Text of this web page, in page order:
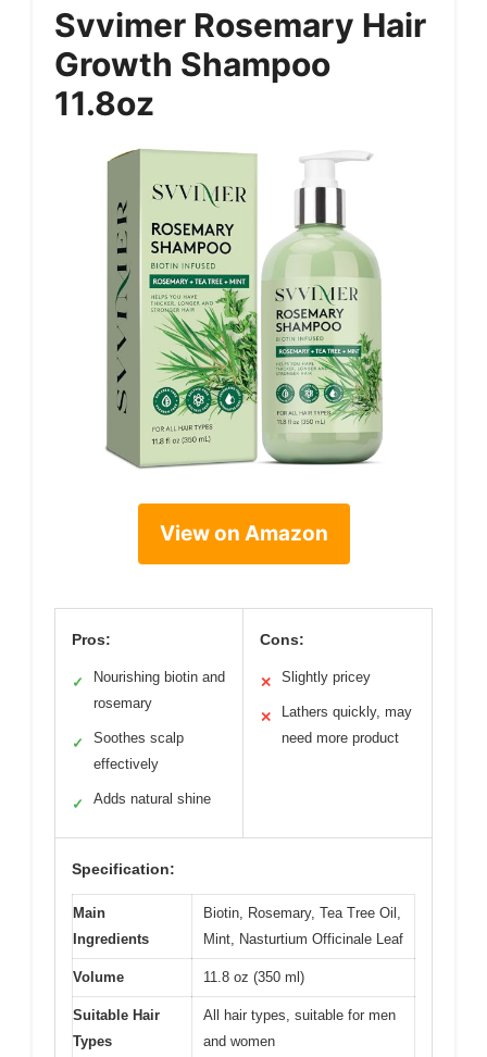
Svvimer Rosemary Hair
Growth Shampoo
11.8oz
View on Amazon
Pros:
✓
Nourishing biotin and
rosemary
✓
Soothes scalp
effectively
✓ Adds natural shine
Cons:
✕ Slightly pricey
✕
Lathers quickly, may
need more product
Specification:
Main
Ingredients
Biotin, Rosemary, Tea Tree Oil,
Mint, Nasturtium Officinale Leaf
Volume 11.8 oz (350 ml)
Suitable Hair
Types
All hair types, suitable for men
and women